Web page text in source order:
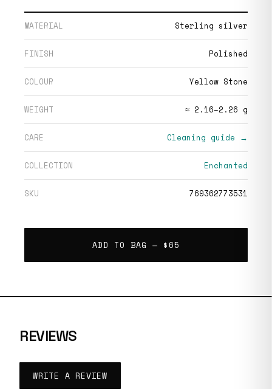
MATERIAL Sterling silver
FINISH Polished
COLOUR Yellow Stone
WEIGHT ≈ 2.16–2.26 g
CARE Cleaning guide →
COLLECTION Enchanted
SKU 769362773531
ADD TO BAG — $65
REVIEWS
WRITE A REVIEW